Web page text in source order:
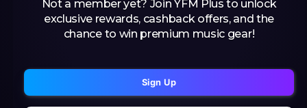
Not a member yet? Join YFM Plus to unlock
exclusive rewards, cashback offers, and the
chance to win premium music gear!
Sign Up